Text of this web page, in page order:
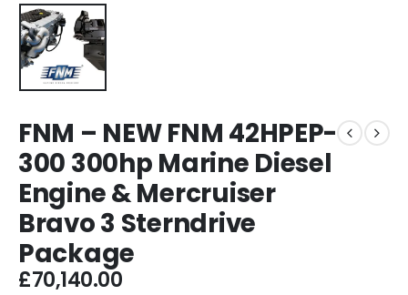
FNM – NEW FNM 42HPEP-
300 300hp Marine Diesel
Engine & Mercruiser
Bravo 3 Sterndrive
Package
£70,140.00